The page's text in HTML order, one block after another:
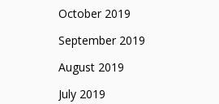
October 2019
September 2019
August 2019
July 2019